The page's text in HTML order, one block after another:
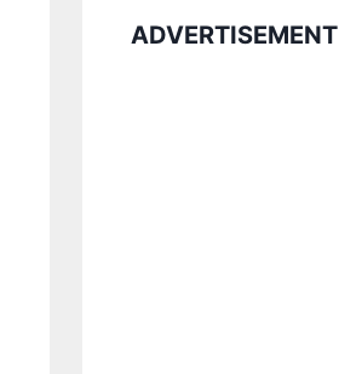
ADVERTISEMENT